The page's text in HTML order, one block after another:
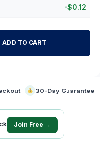
-$0.12
ADD TO CART
30-Day Guarantee
Join Free →